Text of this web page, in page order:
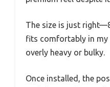
The size is just
fits comfortably in
overly heavy or bulky.
Once installed, the